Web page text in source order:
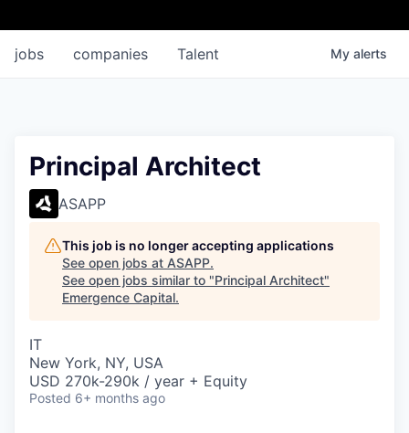
jobs companies Talent My alerts
Principal Architect
ASAPP
This job is no longer accepting applications
See open jobs at ASAPP.
See open jobs similar to "Principal Architect"
Emergence Capital.
IT
New York, NY, USA
USD 270k-290k / year + Equity
Posted 6+ months ago